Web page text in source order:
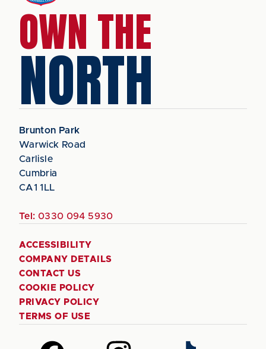
OWN THE
NORTH
Brunton Park
Warwick Road
Carlisle
Cumbria
CA1 1LL
Tel: 0330 094 5930
ACCESSIBILITY
COMPANY DETAILS
CONTACT US
COOKIE POLICY
PRIVACY POLICY
TERMS OF USE
Follow Follow Follow